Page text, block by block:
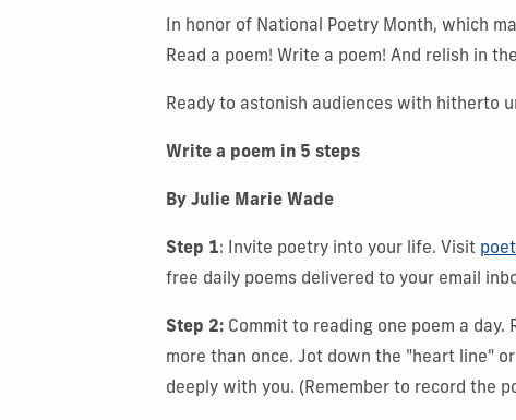
In honor of National Poetry Month, which
Read a poem! Write a poem! And relish in
Ready to astonish audiences with hitherto
Write a poem in 5 steps
By Julie Marie Wade
Step 1: Invite poetry into your life. Visit
free daily poems delivered to your email
Step 2:Commit to reading one poem a day.
more than once. Jot down the "heart line"
deeply with you. (Remember to record the